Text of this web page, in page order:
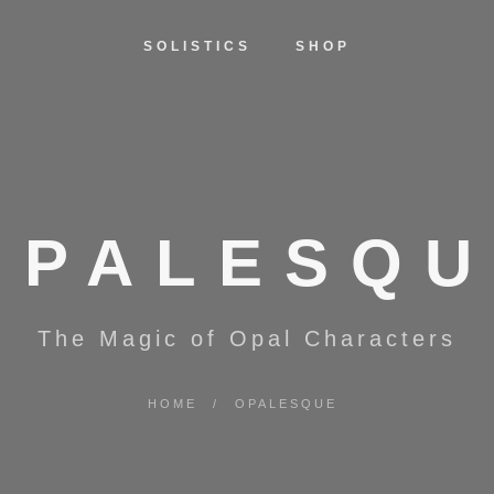
SOLISTICS SHOP
The Magic of Opal Characters
HOME / OPALESQUE